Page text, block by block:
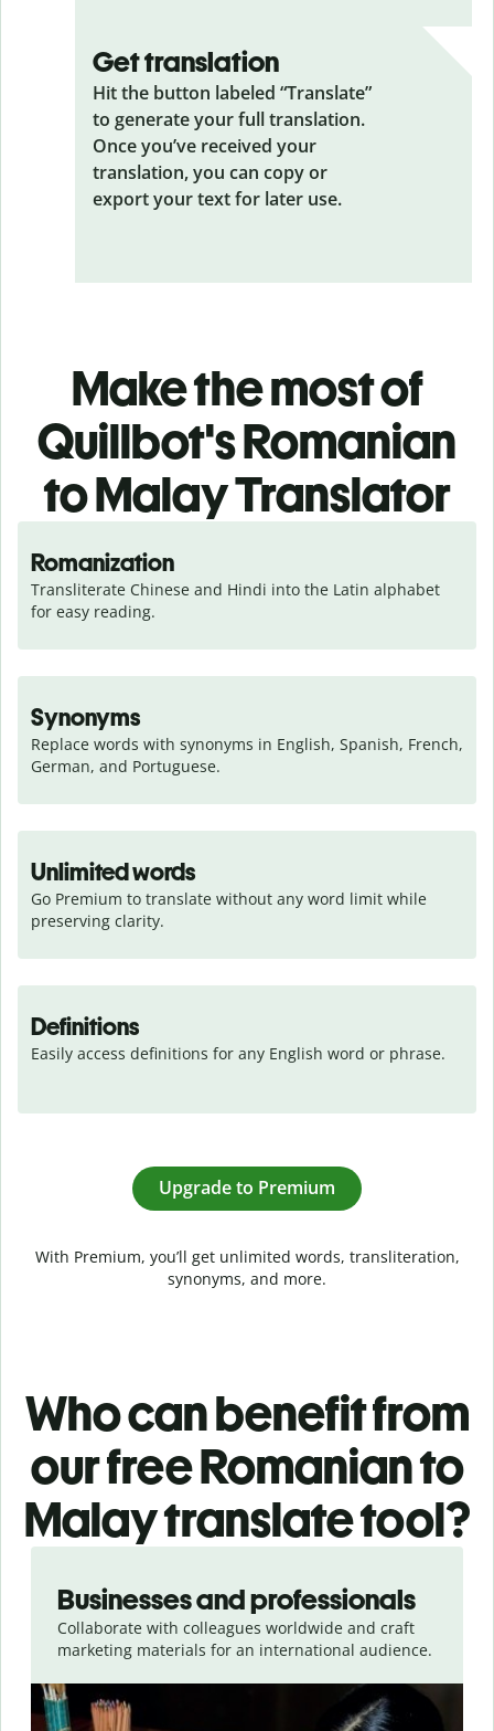
Get translation
Hit the button labeled “Translate”
to generate your full translation.
Once you’ve received your
translation, you can copy or
export your text for later use.
Make the most of
Quillbot's Romanian
to Malay Translator
Romanization
Transliterate Chinese and Hindi into the Latin alphabet
for easy reading.
Synonyms
Replace words with synonyms in English, Spanish, French,
German, and Portuguese.
Unlimited words
Go Premium to translate without any word limit while
preserving clarity.
Definitions
Easily access definitions for any English word or phrase.
Upgrade to Premium
With Premium, you’ll get unlimited words, transliteration,
synonyms, and more.
Who can benefit from
our free Romanian to
Malay translate tool?
Businesses and professionals
Collaborate with colleagues worldwide and craft
marketing materials for an international audience.